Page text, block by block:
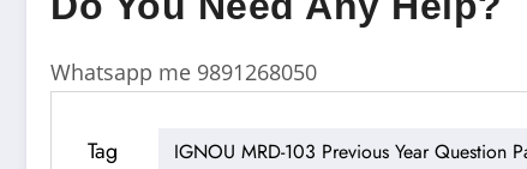
Whatsapp me 9891268050
Tag IGNOU MRD-103 Previous Year Question